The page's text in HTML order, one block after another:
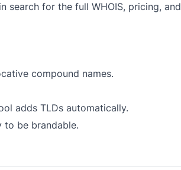
search for the full WHOIS, pricing, and
compound names.
adds TLDs automatically.
to be brandable.